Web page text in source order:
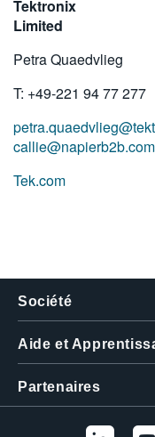
Tektronix
Limited
Petra
T: +49-221 94
callie@napierb2b.com
Tek.com
Société
Aide et
Partenaires